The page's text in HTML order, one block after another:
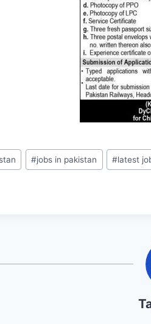
#jobs in pakistan #latest